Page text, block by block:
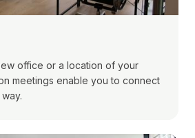
office or a location of your
meetings enable you to connect